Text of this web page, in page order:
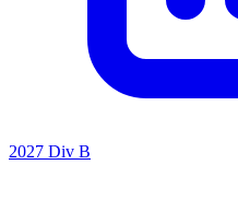
2027 Div B